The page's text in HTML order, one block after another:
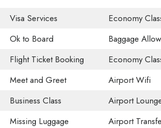
Visa Services
Economy
Ok to Board
Baggage
Flight Ticket Booking
Economy
Meet and Greet
Airport Wifi
Business Class
Airport
Missing Luggage
Airport